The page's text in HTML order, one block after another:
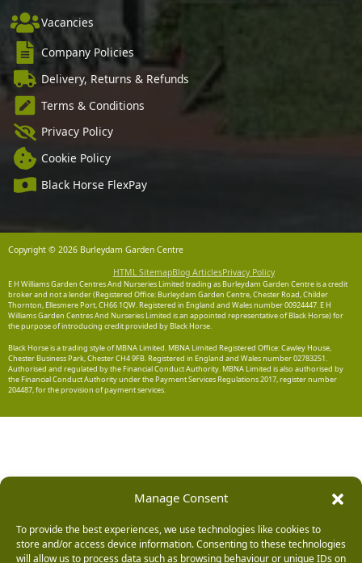
Manage Consent
To provide the best experiences, we use technologies like cookies to
store and/or access device information. Consenting to these technologies
will allow us to process data such as browsing behaviour or unique IDs on
Vacancies
Company Policies
Delivery, Returns & Refunds
Terms & Conditions
Privacy Policy
Cookie Policy
Black Horse FlexPay
Copyright © 2026 Burleydam Garden Centre
HTML SitemapBlog ArticlesPrivacy Policy
E H Williams Garden Centres And Nurseries Limited trading as Burleydam Garden Centre is a credit
broker and not a lender (Registered Office: Burleydam Garden Centre, Chester Road, Childer
Thornton, Ellesmere Port, CH66 1QW. Registered in England and Wales number 00924447. E H
Williams Garden Centres And Nurseries Limited is an appointed representative of Black Horse) for
the purpose of introducing credit provided by Black Horse.
Black Horse is a trading style of MBNA Limited. MBNA Limited Registered Office: Cawley House,
Chester Business Park, Chester CH4 9FB. Registered in England and Wales number 02783251.
Authorised and regulated by the Financial Conduct Authority. MBNA Limited is also authorised by
the Financial Conduct Authority under the Payment Services Regulations 2017, register number
204487, for the provision of payment services.